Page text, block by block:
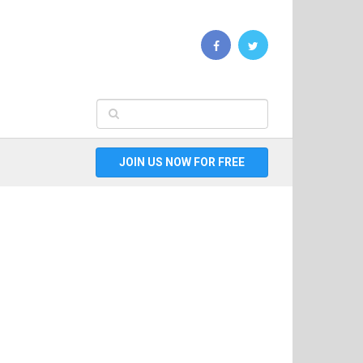
JOIN US NOW FOR FREE